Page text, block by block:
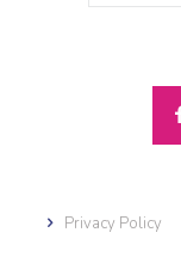
Privacy Policy